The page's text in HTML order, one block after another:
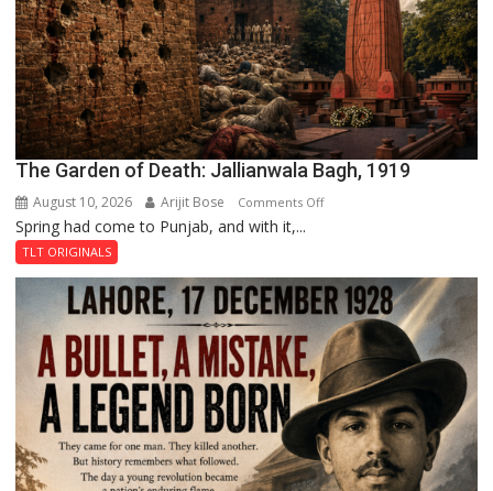
The Garden of Death: Jallianwala Bagh, 1919
August 10, 2026 Arijit Bose Comments Offon
Death:
Jallianwala
Bagh,
1919
Spring had come to Punjab, and with it,...
TLT ORIGINALS